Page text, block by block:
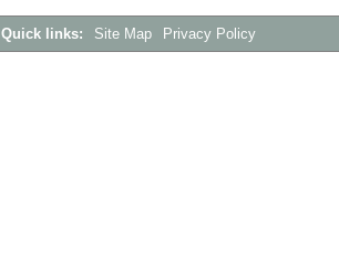
Quick links: Site Map Privacy Policy